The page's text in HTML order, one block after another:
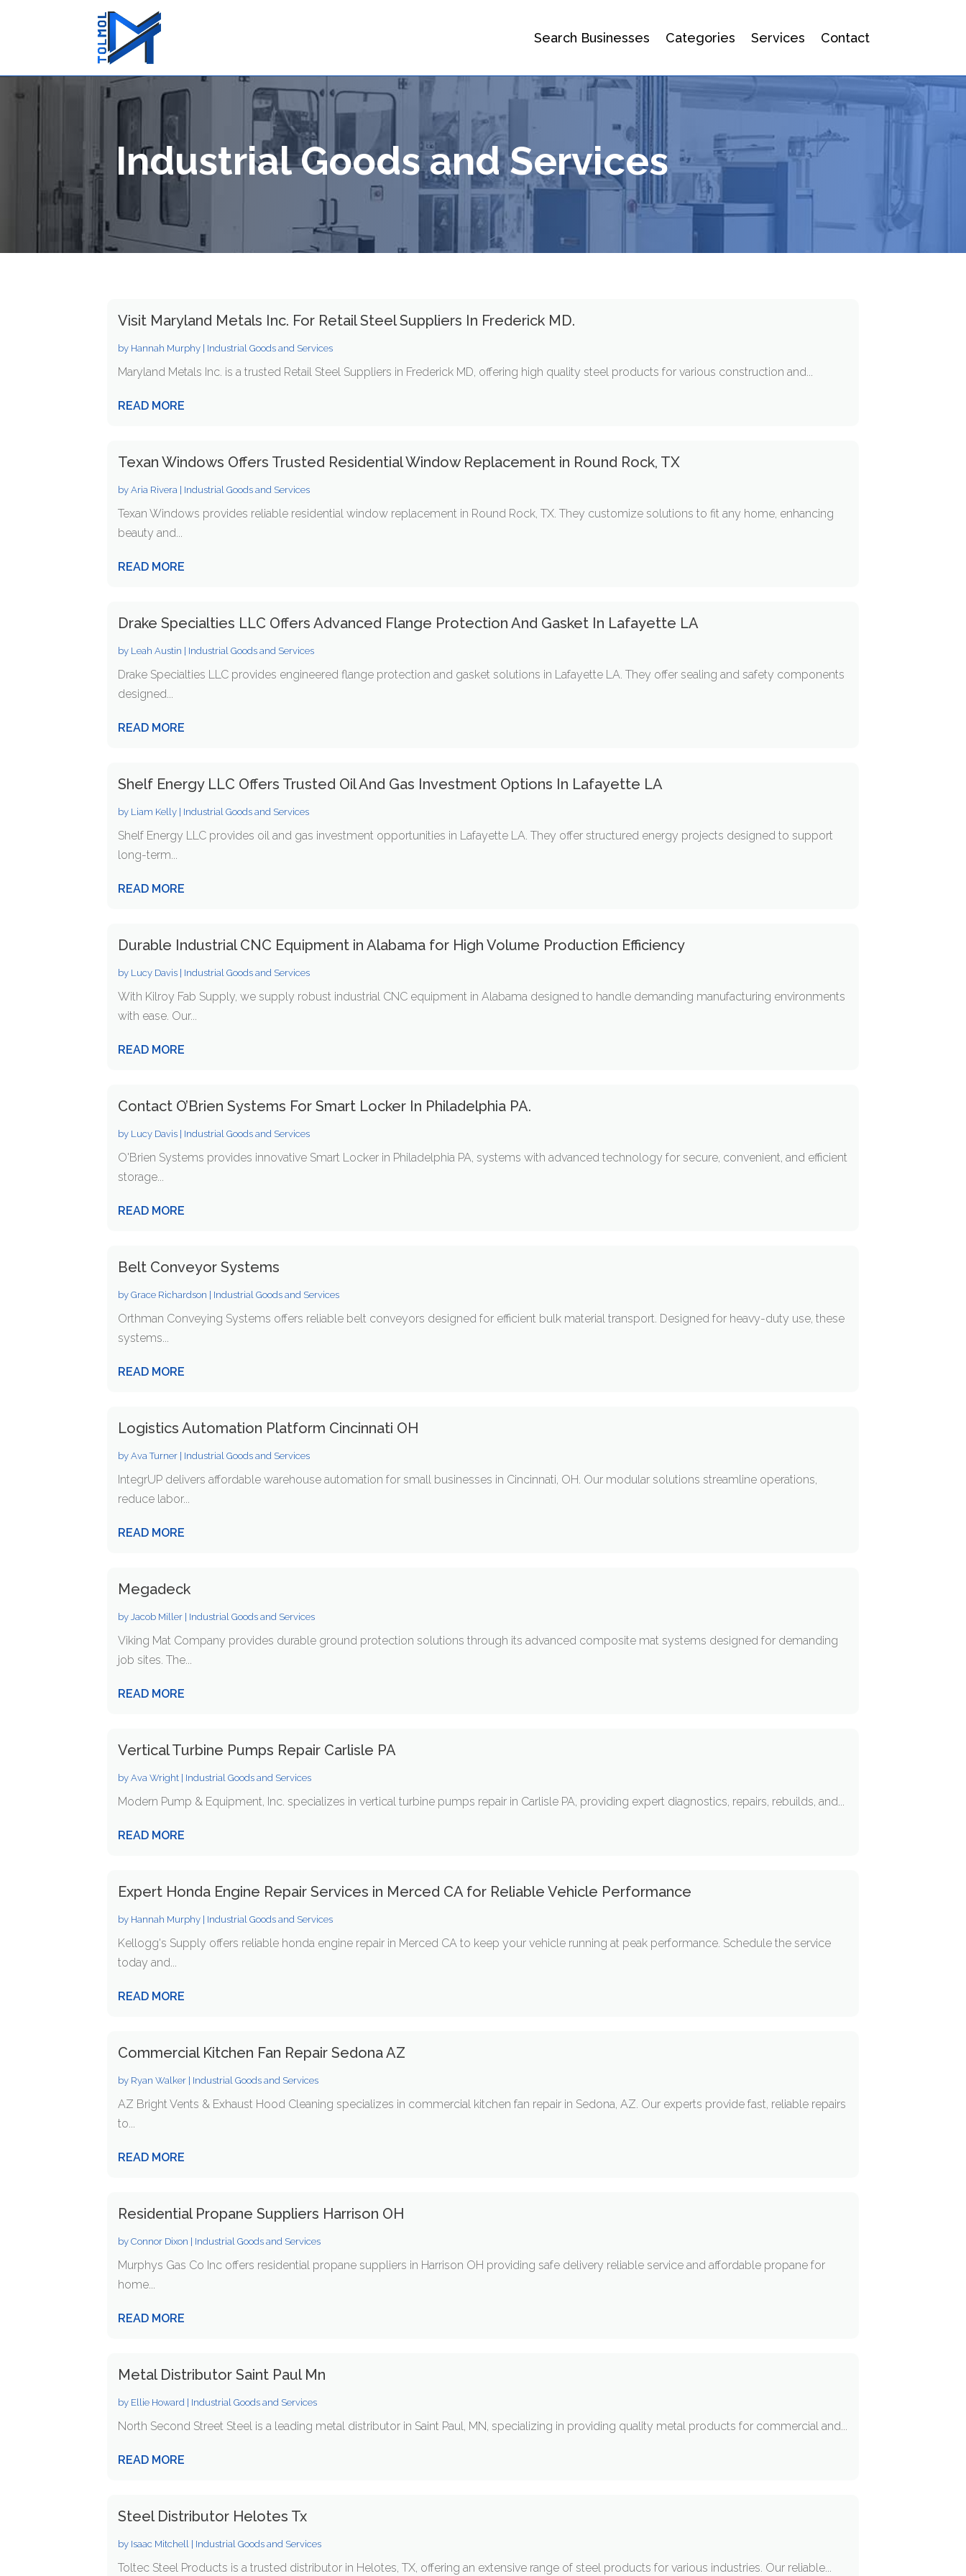
Search Businesses Categories Services Contact
Industrial Goods and Services
Visit Maryland Metals Inc. For Retail Steel Suppliers In Frederick MD.
by Hannah Murphy Industrial Goods and Services
Maryland Metals Inc. is a trusted Retail Steel Suppliers in Frederick MD, offering high quality steel products for various construction and...
READ MORE
Texan Windows Offers Trusted Residential Window Replacement in Round Rock, TX
byAria Rivera Industrial Goods and Services
Texan Windows provides reliable residential window replacement in Round Rock, TX. They customize solutions to fit any home, enhancing
beauty and...
READ MORE
Drake Specialties LLC Offers Advanced Flange Protection And Gasket In Lafayette LA
by Leah Austin Industrial Goods and Services
Drake Specialties LLC provides engineered flange protection and gasket solutions in Lafayette LA. They offer sealing and safety components
designed...
READ MORE
Shelf Energy LLC Offers Trusted Oil And Gas Investment Options In Lafayette LA
by Liam Kelly Industrial Goods and Services
Shelf Energy LLC provides oil and gas investment opportunities in Lafayette LA. They offer structured energy projects designed to support
long-term...
READ MORE
Durable Industrial CNC Equipment in Alabama for High Volume Production Efficiency
by Lucy Davis Industrial Goods and Services
With Kilroy Fab Supply, we supply robust industrial CNC equipment in Alabama designed to handle demanding manufacturing environments
with ease. Our...
READ MORE
Contact O’Brien Systems For Smart Locker In Philadelphia PA.
by Lucy Davis Industrial Goods and Services
O'Brien Systems provides innovative Smart Locker in Philadelphia PA, systems with advanced technology for secure, convenient, and efficient
storage...
READ MORE
Belt Conveyor Systems
byGrace Richardson Industrial Goods and Services
Orthman Conveying Systems offers reliable belt conveyors designed for efficient bulk material transport. Designed for heavy-duty use, these
systems...
READ MORE
Logistics Automation Platform Cincinnati OH
byAva Turner Industrial Goods and Services
IntegrUP delivers affordable warehouse automation for small businesses in Cincinnati, OH. Our modular solutions streamline operations,
reduce labor...
READ MORE
Megadeck
byJacob Miller Industrial Goods and Services
Viking Mat Company provides durable ground protection solutions through its advanced composite mat systems designed for demanding
job sites. The...
READ MORE
Vertical Turbine Pumps Repair Carlisle PA
byAva Wright Industrial Goods and Services
Modern Pump & Equipment, Inc. specializes in vertical turbine pumps repair in Carlisle PA, providing expert diagnostics, repairs, rebuilds, and...
READ MORE
Expert Honda Engine Repair Services in Merced CA for Reliable Vehicle Performance
by Hannah Murphy Industrial Goods and Services
Kellogg's Supply offers reliable honda engine repair in Merced CA to keep your vehicle running at peak performance. Schedule the service
today and...
READ MORE
Commercial Kitchen Fan Repair Sedona AZ
by Ryan Walker Industrial Goods and Services
AZ Bright Vents & Exhaust Hood Cleaning specializes in commercial kitchen fan repair in Sedona, AZ. Our experts provide fast, reliable repairs
to...
READ MORE
Residential Propane Suppliers Harrison OH
byConnor Dixon Industrial Goods and Services
Murphys Gas Co Inc offers residential propane suppliers in Harrison OH providing safe delivery reliable service and affordable propane for
home...
READ MORE
Metal Distributor Saint Paul Mn
by Ellie Howard Industrial Goods and Services
North Second Street Steel is a leading metal distributor in Saint Paul, MN, specializing in providing quality metal products for commercial and...
READ MORE
Steel Distributor Helotes Tx
by Isaac Mitchell Industrial Goods and Services
Toltec Steel Products is a trusted distributor in Helotes, TX, offering an extensive range of steel products for various industries. Our reliable...